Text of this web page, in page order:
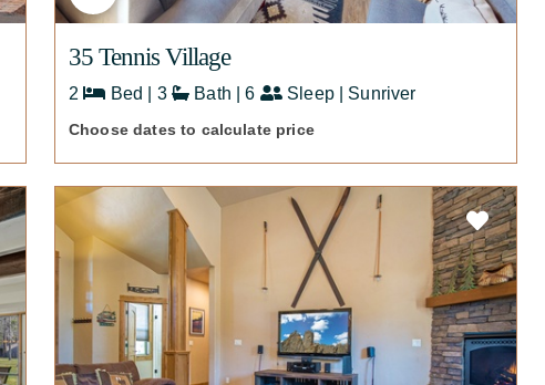
35 Tennis Village
2 Bed | 3 Bath | 6 Sleep | Sunriver
Choose dates to calculate price